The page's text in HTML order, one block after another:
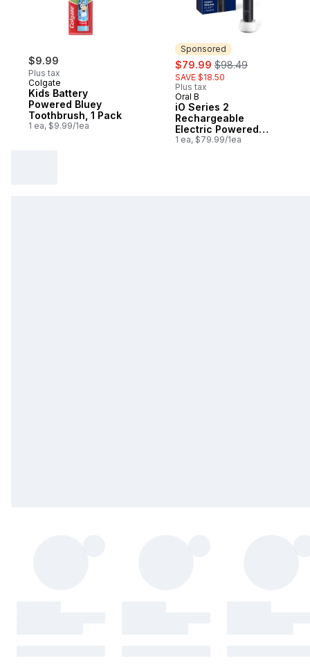
$9.99
Plus tax
Colgate
Kids Battery
Powered Bluey
Toothbrush, 1 Pack
1 ea, $9.99/1ea
Sponsored
sale:
$79.99 , formerly:
$98.49
SAVE $18.50
Plus tax
Sponsored
Oral B
iO Series 2
Rechargeable
Electric Powered
Toothbrush, Night
1 ea, $79.99/1ea